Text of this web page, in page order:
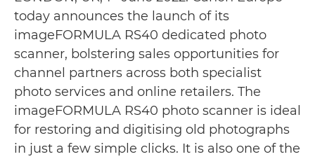
today announces the launch of its
imageFORMULA RS40 dedicated photo
scanner, bolstering sales opportunities for
channel partners across both specialist
photo services and online retailers. The
imageFORMULA RS40 photo scanner is ideal
for restoring and digitising old photographs
in just a few simple clicks. It is also one of the